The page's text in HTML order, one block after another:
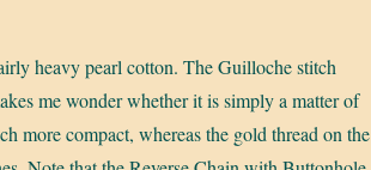
heavy pearl cotton. The Guilloche stitch
me wonder whether it is simply a matter of
more compact, whereas the gold thread on the